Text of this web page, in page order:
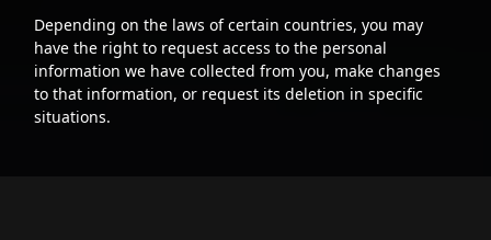
Depending on the laws of certain countries, you may
have the right to request access to the personal
information we have collected from you, make changes
to that information, or request its deletion in specific
situations.